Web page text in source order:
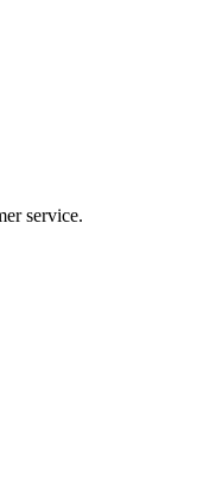
service.